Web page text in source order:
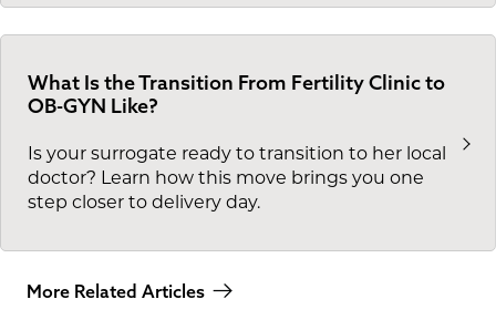
What Is the Transition From Fertility Clinic to
OB-GYN Like?
Is your surrogate ready to transition to her local
doctor? Learn how this move brings you one
step closer to delivery day.
More Related Articles